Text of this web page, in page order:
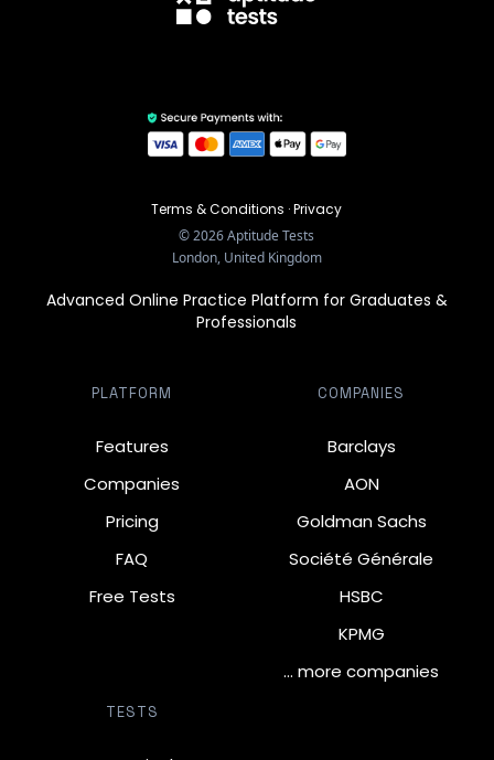
Terms & Conditions ·Privacy
©2026Aptitude Tests
London, United Kingdom
Advanced Online Practice Platform for Graduates &
Professionals
PLATFORM
Features
Companies
Pricing
FAQ
Free Tests
COMPANIES
Barclays
AON
Goldman Sachs
Société Générale
HSBC
KPMG
… more companies
TESTS